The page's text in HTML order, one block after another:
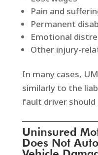
Pain and
Permanent
Emotional
Other injury-
In many cases,
similarly to the
fault driver should
Uninsured
Does Not